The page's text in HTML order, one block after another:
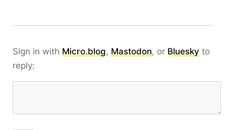
Sign in with Micro.blog, Mastodon, or Bluesky to
reply: